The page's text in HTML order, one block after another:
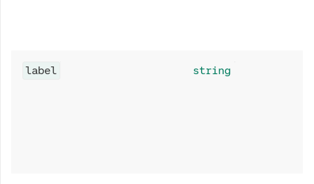
label string